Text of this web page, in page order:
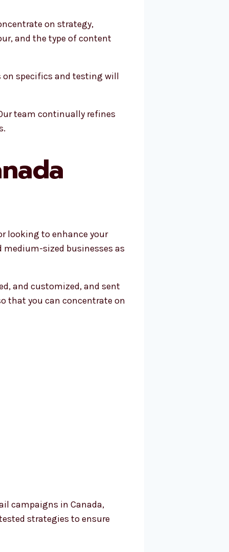
on strategy,
and the type of content
on specifics and testing will
team continually refines
looking to enhance your
sized businesses as
and customized, and sent
that you can concentrate on
campaigns in Canada,
strategies to ensure